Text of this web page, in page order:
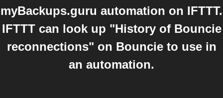
myBackups.guru automation on IFTTT.
IFTTT can look up "History of Bouncie
reconnections" on Bouncie to use in
an automation.